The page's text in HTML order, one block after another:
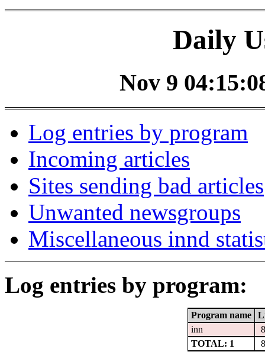
Daily
Nov 9
Log entries by program
Incoming articles
Sites sending bad articles
Unwanted newsgroups
Miscellaneous innd
Log entries by program:
Program name
inn
TOTAL: 1